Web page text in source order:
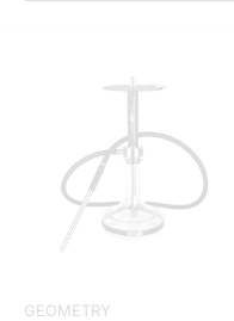
GEOMETRY